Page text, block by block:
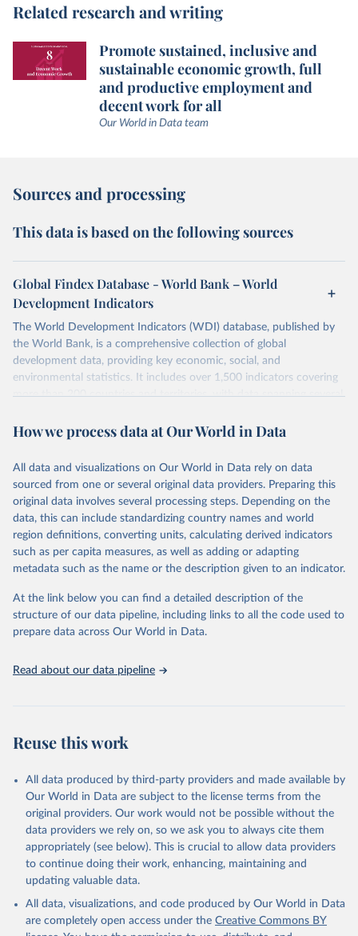
Related research and writing
Promote sustained, inclusive and
sustainable economic growth, full
and productive employment and
decent work for all
Our World in Data team
Sources and processing
This data is based on the following sources
Global Findex Database - World Bank – World
Development Indicators
The World Development Indicators (WDI) database, published by
the World Bank, is a comprehensive collection of global
development data, providing key economic, social, and
environmental statistics. It includes over 1,500 indicators covering
more than 200 countries and territories, with data spanning several
researchers, businesses, and analysts seeking to understand global
range of topics, including economic growth, education, health,
poverty, trade, energy, infrastructure, governance, and
environmental sustainability. The indicators are sourced from
reputable national and international agencies, ensuring high-quality,
consistent, and comparable data. Users can access the database
through interactive online tools, API services, and downloadable
datasets, facilitating detailed analysis and visualization. WDI is also
(SDGs) and other global development initiatives. By providing
accessible and reliable statistics, it helps to inform policy
discussions and strategies globally. Whether for academic research,
Indicators database is an essential tool for understanding and
Citation
This is the citation of the original data obtained from the source,
prior to any processing or adaptation by Our World in Data.
To cite
data downloaded from this page, please use the suggested citation
Reuse This Work below.
x . Indicator FX.OWN.TOTL.ZS
(https://data.worldbank.org/indicator/FX.OWN.TOTL.ZS
). World Development Indicators - World Bank (2026).
How we process data at Our World in Data
All data and visualizations on Our World in Data rely on data
sourced from one or several original data providers. Preparing this
original data involves several processing steps. Depending on the
data, this can include standardizing country names and world
region definitions, converting units, calculating derived indicators
such as per capita measures, as well as adding or adapting
metadata such as the name or the description given to an indicator.
At the link below you can find a detailed description of the
structure of our data pipeline, including links to all the code used to
prepare data across Our World in Data.
Read about our data pipeline
Reuse this work
All data produced by third-party providers and made available by
Our World in Data are subject to the license terms from the
original providers. Our work would not be possible without the
data providers we rely on, so we ask you to always cite them
appropriately (see below). This is crucial to allow data providers
to continue doing their work, enhancing, maintaining and
updating valuable data.
All data, visualizations, and code produced by Our World in Data
are completely open access under the Creative Commons BY